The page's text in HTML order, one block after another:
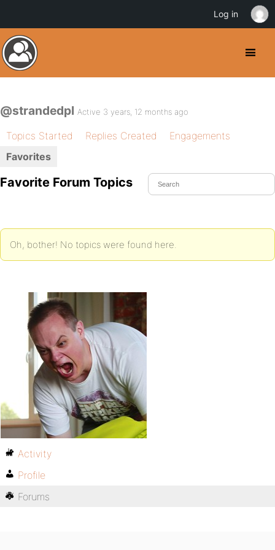
@strandedpl Active 3 years, 12 months ago
Topics Started Replies Created
Engagements
Favorites
Favorite Forum Topics
Oh, bother! No topics were found here.
Activity
Profile
Forums
Log in